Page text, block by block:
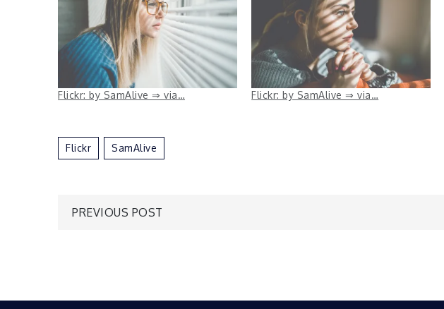
Flickr: by SamAlive ⇒ via… Flickr: by SamAlive ⇒ via…
Flickr SamAlive
Post
PREVIOUS POST